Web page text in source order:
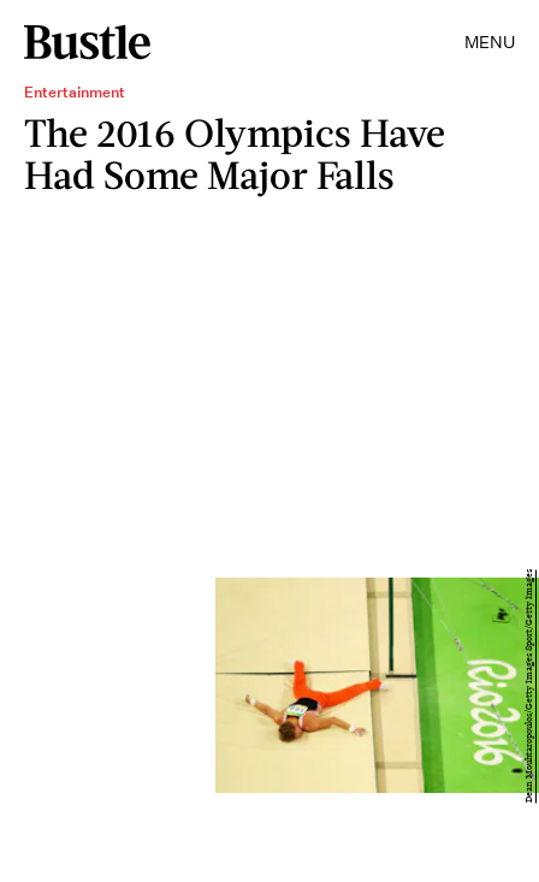
MENU
Entertainment
The 2016 Olympics Have
Had Some Major Falls
Dean Mouhtaropoulos/Getty Images Sport/Getty Images